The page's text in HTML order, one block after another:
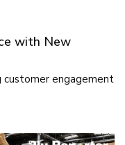
with New
customer engagement